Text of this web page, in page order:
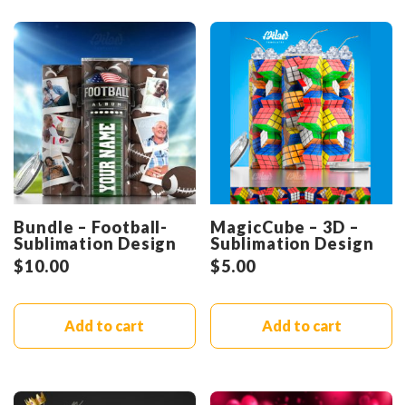
Bundle – Football-
Sublimation Design
$10.00
Add to cart
MagicCube – 3D –
Sublimation Design
$5.00
Add to cart